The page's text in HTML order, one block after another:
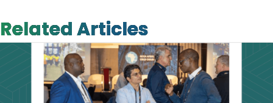
Related Articles